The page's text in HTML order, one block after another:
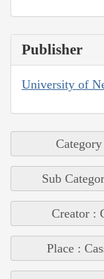
Publisher
University of
Sub
Creator :
Place :